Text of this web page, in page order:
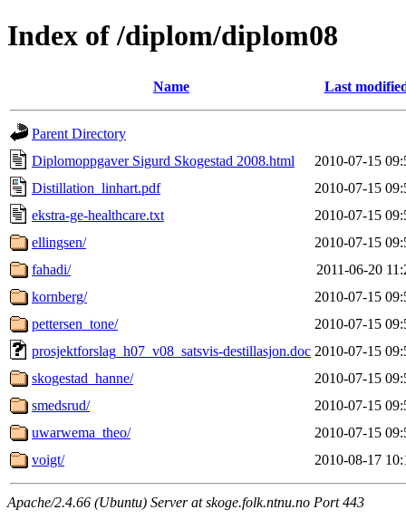
Index of /diplom/diplom08
Name Last
Parent Directory
Diplomoppgaver Sigurd Skogestad 2008.html
2010-07-15
Distillation_linhart.pdf
2010-07-15
ekstra-ge-healthcare.txt
2010-07-15
ellingsen/
2010-07-15
fahadi/
2011-06-20
kornberg/
2010-07-15
pettersen_tone/
2010-07-15
prosjektforslag_h07_v08_satsvis-destillasjon.doc 2010-07-15
skogestad_hanne/
2010-07-15
smedsrud/
2010-07-15
uwarwema_theo/
2010-07-15
voigt/
2010-08-17
Apache/2.4.66 (Ubuntu) Server at skoge.folk.ntnu.no Port 443